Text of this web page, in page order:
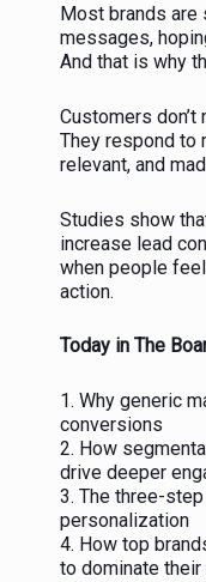
Most brands
messages,
And that is why
Customers
They respond to
relevant, and
Studies show
increase lead
when people
action.
Today in The
1. Why generic
conversions
2. How
drive deeper
3. The three-
personalization
4. How top
to dominate their